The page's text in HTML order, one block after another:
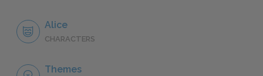
Alice
CHARACTERS
Themes